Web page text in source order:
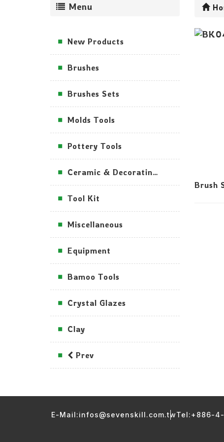
Menu
New Products
Brushes
Brushes Sets
Molds Tools
Pottery Tools
Ceramic & Decorating Tools
Tool Kit
Miscellaneous
Equipment
Bamoo Tools
Crystal Glazes
Clay
Prev
Brush
E-Mail:infos@sevenskill.com.twTel:+886-